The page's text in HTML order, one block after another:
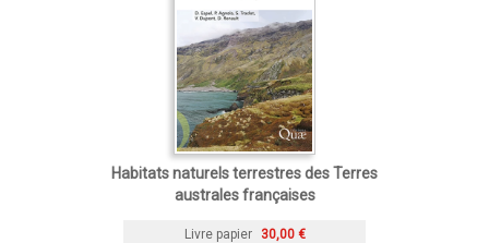
Habitats naturels terrestres des Terres
australes françaises
Livre papier 30,00 €